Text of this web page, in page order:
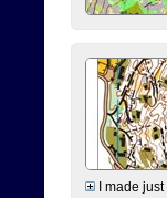
I made